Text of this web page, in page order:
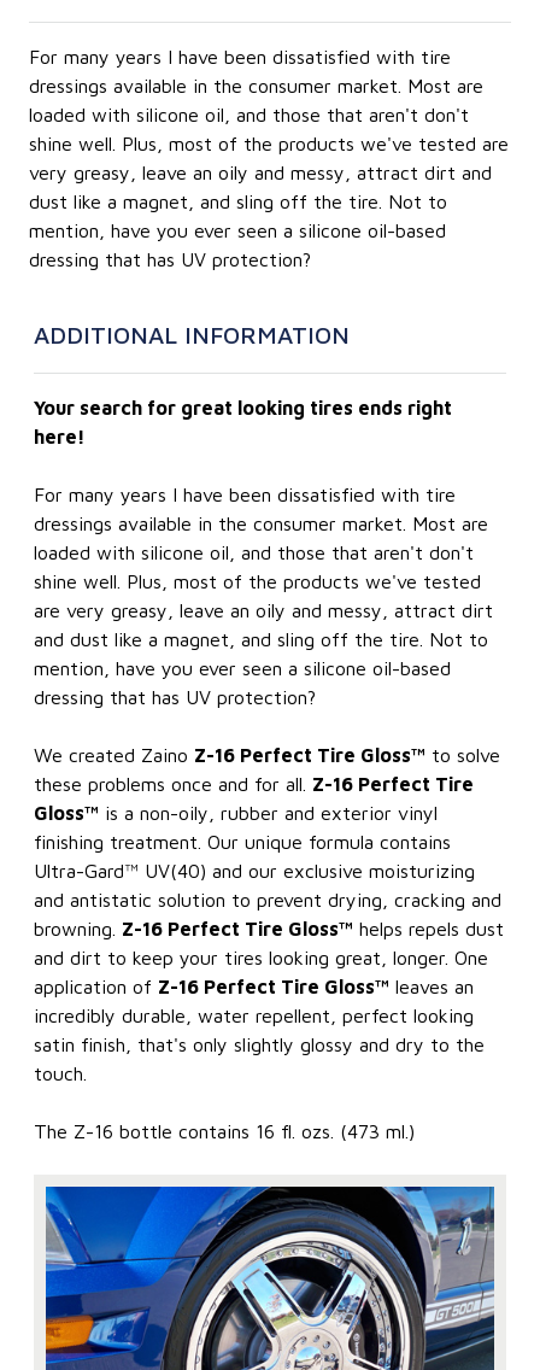
For many years I have been dissatisfied with tire
dressings available in the consumer market. Most are
loaded with silicone oil, and those that aren't don't
shine well. Plus, most of the products we've tested are
very greasy, leave an oily and messy, attract dirt and
dust like a magnet, and sling off the tire. Not to
mention, have you ever seen a silicone oil-based
dressing that has UV protection?
ADDITIONAL INFORMATION
Your search for great looking tires ends right
here!
For many years I have been dissatisfied with tire
dressings available in the consumer market. Most are
loaded with silicone oil, and those that aren't don't
shine well. Plus, most of the products we've tested
are very greasy, leave an oily and messy, attract dirt
and dust like a magnet, and sling off the tire. Not to
mention, have you ever seen a silicone oil-based
dressing that has UV protection?
We created Zaino Z-16 Perfect Tire Gloss™ to solve
these problems once and for all. Z-16 Perfect Tire
Gloss™ is a non-oily, rubber and exterior vinyl
finishing treatment. Our unique formula contains
Ultra-Gard™ UV(40) and our exclusive moisturizing
and antistatic solution to prevent drying, cracking and
browning. Z-16 Perfect Tire Gloss™ helps repels dust
and dirt to keep your tires looking great, longer. One
application of Z-16 Perfect Tire Gloss™ leaves an
incredibly durable, water repellent, perfect looking
satin finish, that's only slightly glossy and dry to the
touch.
The Z-16 bottle contains 16 fl. ozs. (473 ml.)